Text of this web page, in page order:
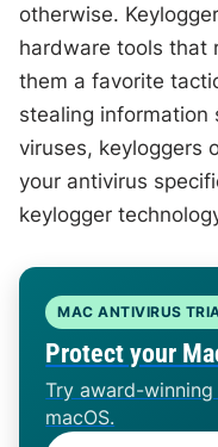
otherwise.
hardware tools that
them a favorite
stealing information
viruses, keyloggers
your antivirus
keylogger
MAC ANTIVIRUS
Protect your
Try award-
macOS.